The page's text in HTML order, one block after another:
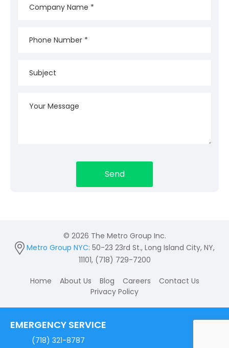
© 2026 The Metro Group Inc.
Metro Group NYC: 50-23 23rd St., Long Island City, NY,
11101, (718) 729-7200
Home About Us Blog Careers
Contact Us
Privacy Policy
EMERGENCY SERVICE
(718) 321-8787